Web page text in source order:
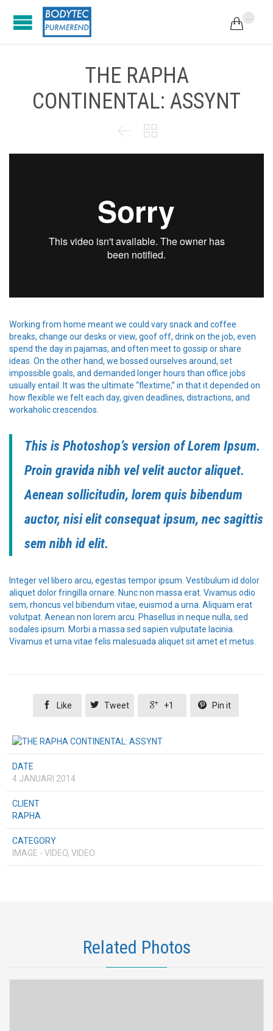

THE RAPHA
CONTINENTAL: ASSYNT
 
Working from home meant we could vary snack and coffee
breaks, change our desks or view, goof off, drink on the job, even
spend the day in pajamas, and often meet to gossip or share
ideas. On the other hand, we bossed ourselves around, set
impossible goals, and demanded longer hours than office jobs
usually entail. It was the ultimate “flextime,” in that it depended on
how flexible we felt each day, given deadlines, distractions, and
workaholic crescendos.
This is Photoshop’s version of Lorem Ipsum.
Proin gravida nibh vel velit auctor aliquet.
Aenean sollicitudin, lorem quis bibendum
auctor, nisi elit consequat ipsum, nec sagittis
sem nibh id elit.
Integer vel libero arcu, egestas tempor ipsum. Vestibulum id dolor
aliquet dolor fringilla ornare. Nunc non massa erat. Vivamus odio
sem, rhoncus vel bibendum vitae, euismod a urna. Aliquam erat
volutpat. Aenean non lorem arcu. Phasellus in neque nulla, sed
sodales ipsum. Morbi a massa sed sapien vulputate lacinia.
Vivamus et urna vitae felis malesuada aliquet sit amet et metus.
 Like  Tweet  +1  Pin it
DATE
4 JANUARI 2014
CLIENT
RAPHA
CATEGORY
IMAGE - VIDEO, VIDEO
Related Photos